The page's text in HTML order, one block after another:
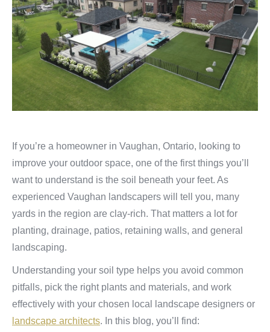
If you’re a homeowner in Vaughan, Ontario, looking to
improve your outdoor space, one of the first things you’ll
want to understand is the soil beneath your feet. As
experienced Vaughan landscapers will tell you, many
yards in the region are clay‑rich. That matters a lot for
planting, drainage, patios, retaining walls, and general
landscaping.
Understanding your soil type helps you avoid common
pitfalls, pick the right plants and materials, and work
effectively with your chosen local landscape designers or
landscape architects. In this blog, you’ll find: